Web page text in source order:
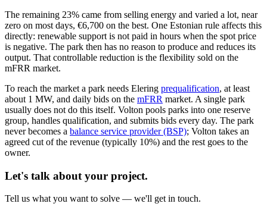
The remaining 23% came from selling energy and varied a lot, near
zero on most days, €6,700 on the best. One Estonian rule affects this
directly: renewable support is not paid in hours when the spot price
is negative. The park then has no reason to produce and reduces its
output. That controllable reduction is the flexibility sold on the
mFRR market.
To reach the market a park needs Elering prequalification, at least
about 1 MW, and daily bids on the mFRR market. A single park
usually does not do this itself. Volton pools parks into one reserve
group, handles qualification, and submits bids every day. The park
never becomes a balance service provider (BSP); Volton takes an
agreed cut of the revenue (typically 10%) and the rest goes to the
owner.
Let's talk about your project.
Tell us what you want to solve — we'll get in touch.